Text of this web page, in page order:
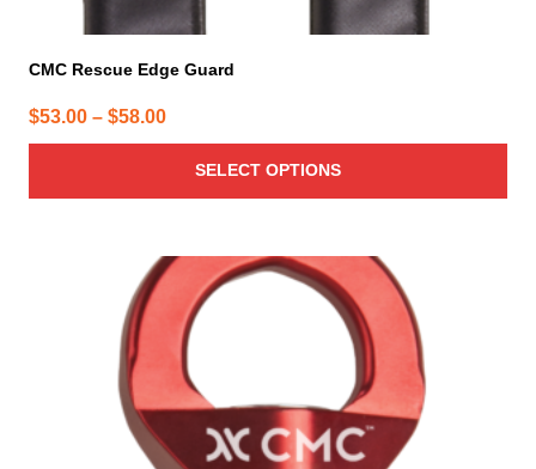
CMC Rescue Edge Guard
$53.00 – $58.00Price
range:
$53.00
through
SELECT OPTIONS